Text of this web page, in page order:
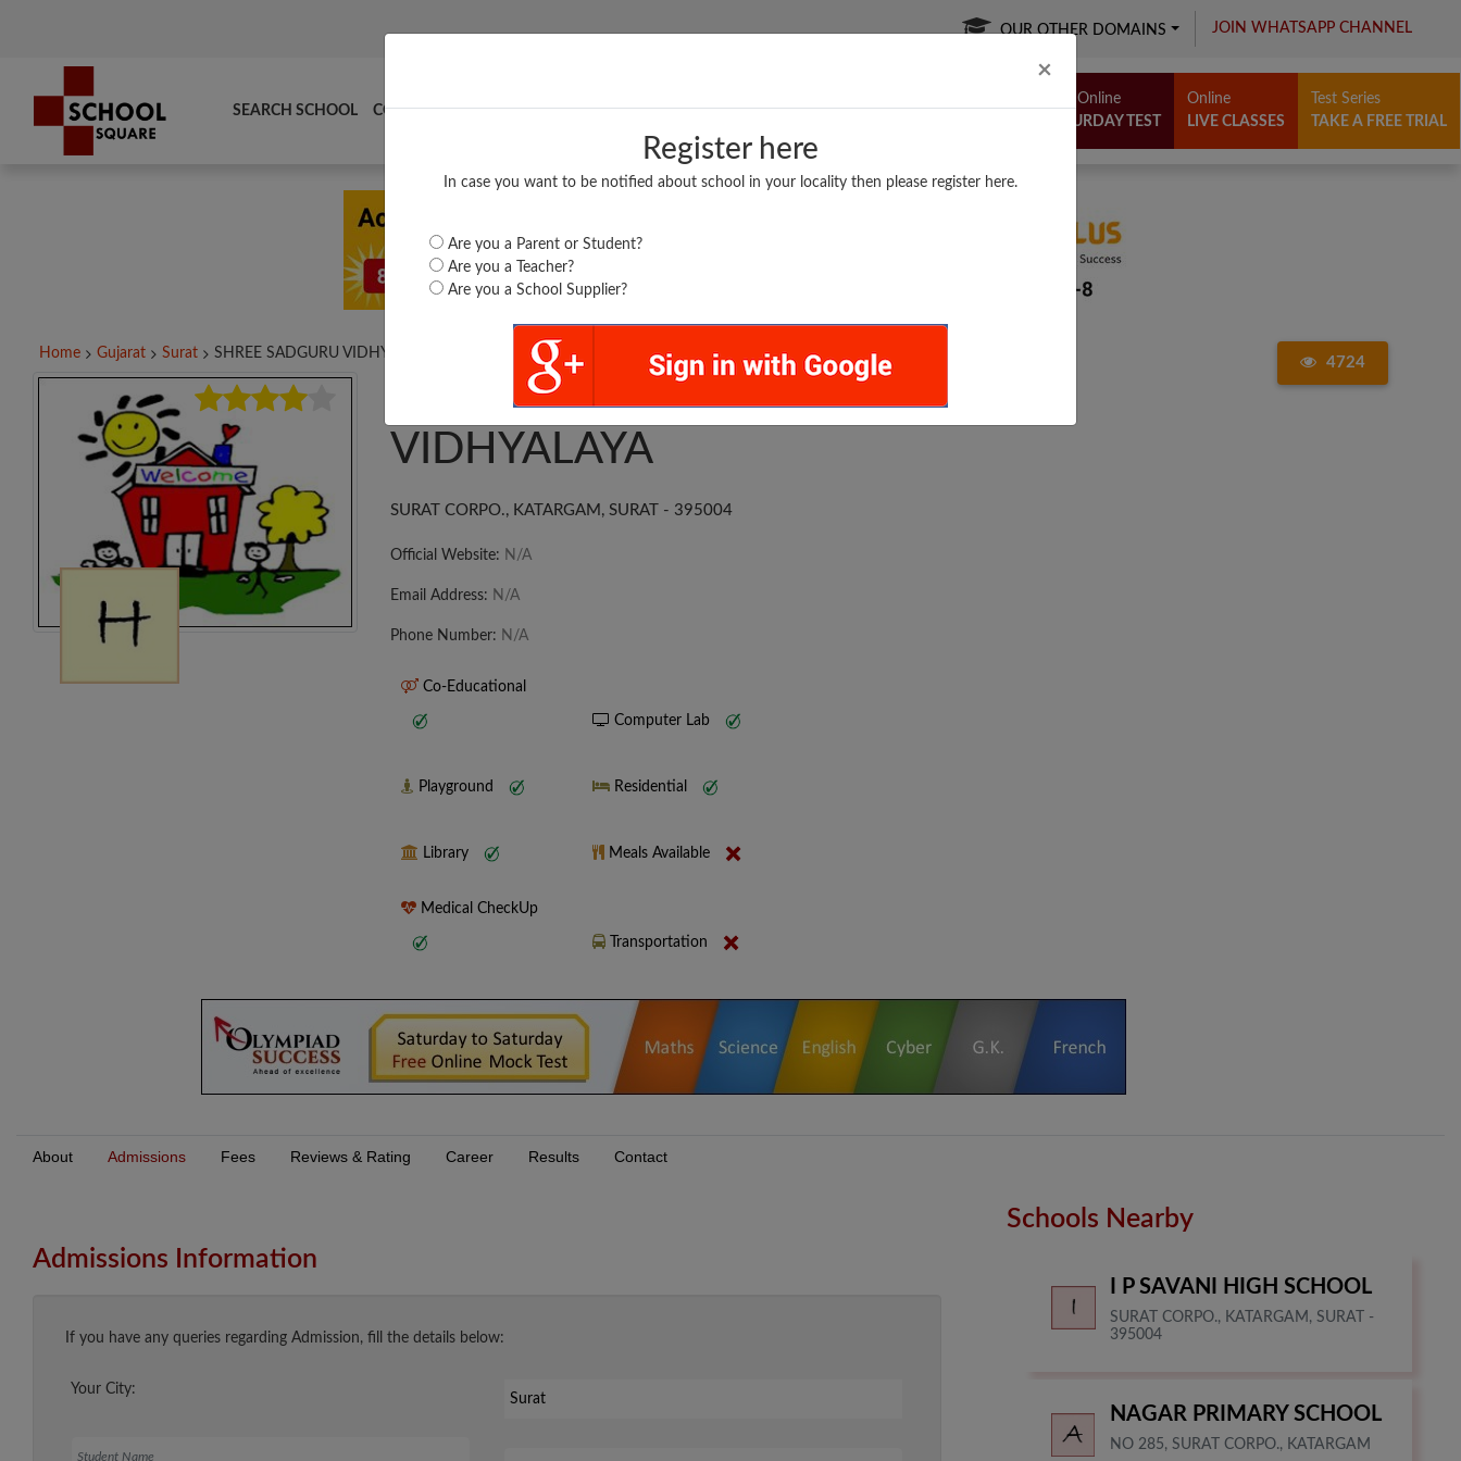
× Close
Register here
In case you want to be notified about school in your locality then please register here.
Are you a Parent or Student?
Are you a Teacher?
Are you a School Supplier?
OUR OTHER DOMAINS JOIN WHATSAPP CHANNEL
SEARCH SCHOOL COMPARE TOP SCHOOLS BOARDS/RESULTS POPULAR ARTICLES
Free Online
SATURDAY TEST
Online
LIVE CLASSES
Test Series
TAKE A FREE TRIAL
Home Gujarat Surat SHREE SADGURU VIDHYALAYA,...
4724
SHREE SADGURU
VIDHYALAYA
SURAT CORPO., KATARGAM, SURAT - 395004
Official Website: N/A
Email Address: N/A
Phone Number: N/A
Co-Educational
Computer Lab
Playground Residential
Library Meals Available
Medical CheckUp
Transportation
About Admissions Fees Reviews & Rating Career Results Contact
Admissions Information
If you have any queries regarding Admission, fill the details below:
Your City:
Schools Nearby
I P SAVANI HIGH SCHOOL
SURAT CORPO., KATARGAM, SURAT -
395004
NAGAR PRIMARY SCHOOL
NO 285, SURAT CORPO., KATARGAM